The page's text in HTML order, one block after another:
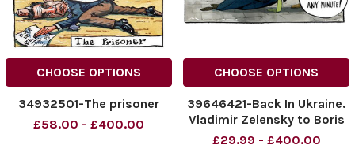
CHOOSE OPTIONS
34932501-The prisoner
£58.00 - £400.00
CHOOSE OPTIONS
39646421-Back In Ukraine.
Vladimir Zelensky to Boris
Johnson. Always happy to
£29.99 - £400.00